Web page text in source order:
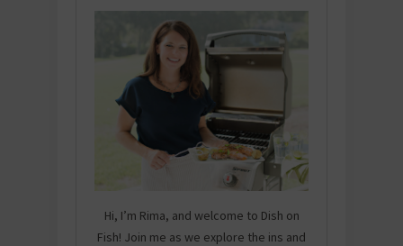
Hi, I’m Rima, and welcome to Dish on
Fish! Join me as we explore the ins and